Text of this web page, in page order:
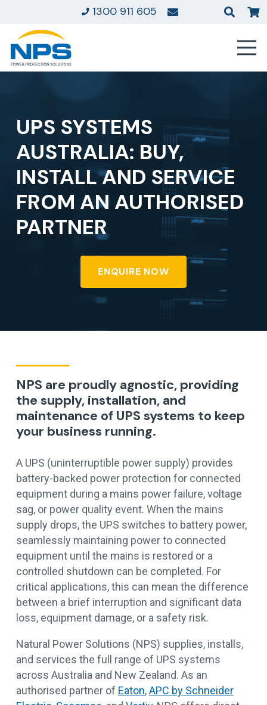
1300 911 605
UPS SYSTEMS
AUSTRALIA: BUY,
INSTALL AND SERVICE
FROM AN AUTHORISED
PARTNER
ENQUIRE NOW
NPS are proudly agnostic, providing
the supply, installation, and
maintenance of UPS systems to keep
your business running.
A UPS (uninterruptible power supply) provides
battery-backed power protection for connected
equipment during a mains power failure, voltage
sag, or power quality event. When the mains
supply drops, the UPS switches to battery power,
seamlessly maintaining power to connected
equipment until the mains is restored or a
controlled shutdown can be completed. For
critical applications, this can mean the difference
between a brief interruption and significant data
loss, equipment damage, or a safety risk.
Natural Power Solutions (NPS) supplies, installs,
and services the full range of UPS systems
across Australia and New Zealand. As an
authorised partner of Eaton,APC by Schneider